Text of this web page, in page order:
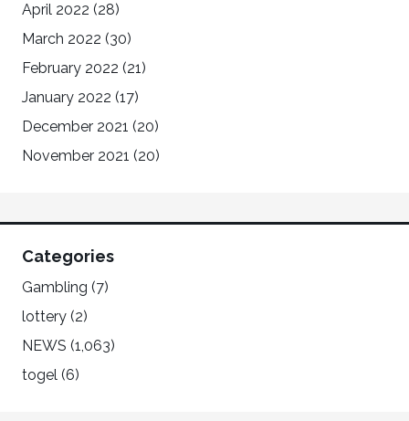
April 2022 (28)
March 2022 (30)
February 2022 (21)
January 2022 (17)
December 2021 (20)
November 2021 (20)
Categories
Gambling (7)
lottery (2)
NEWS (1,063)
togel (6)